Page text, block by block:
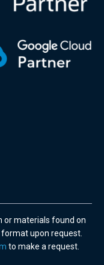
or materials found on
upon request.
to make a request.